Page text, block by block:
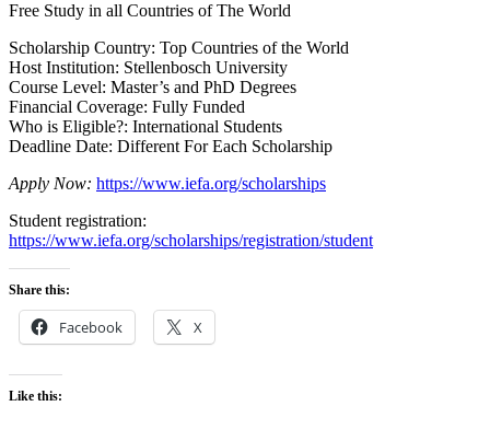
Free Study in all Countries of The World
Scholarship Country: Top Countries of the World
Host Institution: Stellenbosch University
Course Level: Master’s and PhD Degrees
Financial Coverage: Fully Funded
Who is Eligible?: International Students
Deadline Date: Different For Each Scholarship
Apply Now: https://www.iefa.org/scholarships
Student registration:
https://www.iefa.org/scholarships/registration/student
Share this:
Facebook X
Like this: